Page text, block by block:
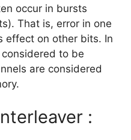
occur in bursts
That is, error in one
effect on other bits. In
to be
are considered
: